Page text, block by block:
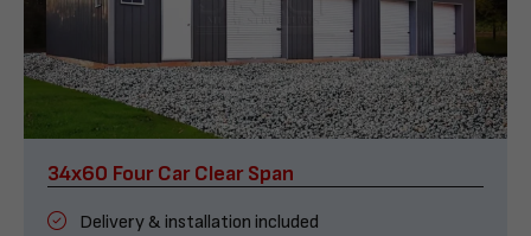
34x60 Four Car Clear Span
Delivery & installation included